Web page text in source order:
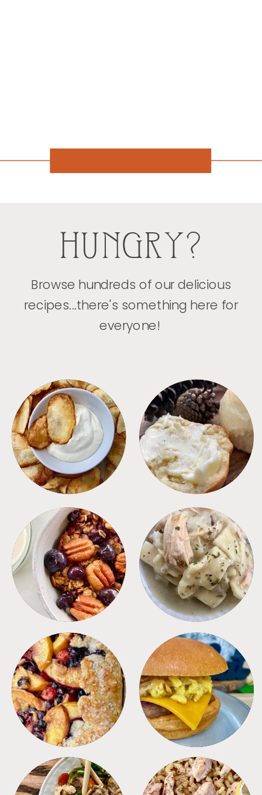
HUNGRY?
Browse hundreds of our delicious
recipes...there's something here for
everyone!
APPETIZERS BREAD
BREAKFAST CROCKPOT
DESSERTS FREEZER FOODS